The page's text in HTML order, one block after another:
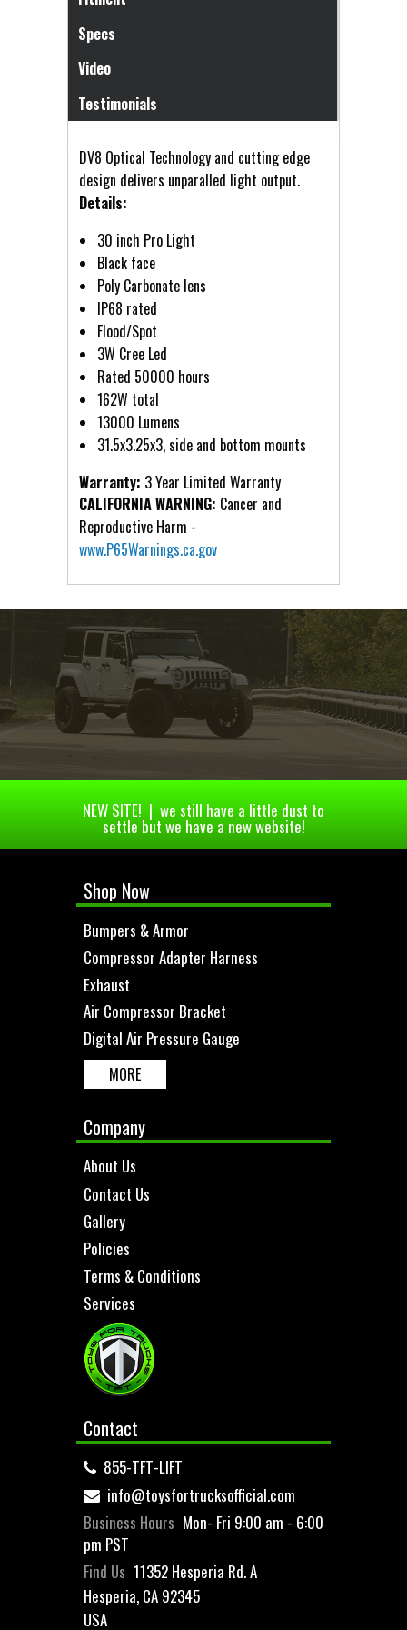
Specs
Video
Testimonials
DV8 Optical Technology and cutting edge
design delivers unparalled light output.
Details:
30 inch Pro Light
Black face
Poly Carbonate lens
IP68 rated
Flood/Spot
3W Cree Led
Rated 50000 hours
162W total
13000 Lumens
31.5x3.25x3, side and bottom mounts
Warranty: 3 Year Limited Warranty
CALIFORNIA WARNING: Cancer and
Reproductive Harm -
www.P65Warnings.ca.gov
NEW SITE! | we still have a little dust to
settle but we have a new website!
Shop Now
Bumpers & Armor
Compressor Adapter Harness
Exhaust
Air Compressor Bracket
Digital Air Pressure Gauge
MORE
Company
About Us
Contact Us
Gallery
Policies
Terms & Conditions
Services
Contact
855-TFT-LIFT
info@toysfortrucksofficial.com
Business Hours Mon- Fri 9:00 am - 6:00
pm PST
Find Us 11352 Hesperia Rd. A
Hesperia, CA 92345
USA